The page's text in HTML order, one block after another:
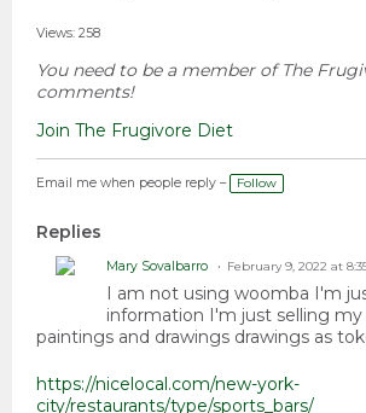
Views: 258
You need to be a member of The
comments!
Join The Frugivore Diet
Email me when people reply – Follow
Replies
Mary Sovalbarro February 9, 2022 at
I am not using woomba I'm
information I'm just selling my
paintings and drawings drawings as
https://nicelocal.com/new-york-
city/restaurants/type/sports_bars/